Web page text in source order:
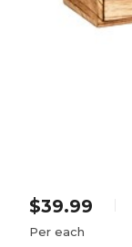
$39.99
Per each